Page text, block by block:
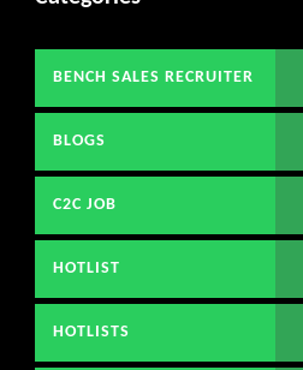
BENCH SALES RECRUITER
BLOGS
C2C JOB
HOTLIST
HOTLISTS